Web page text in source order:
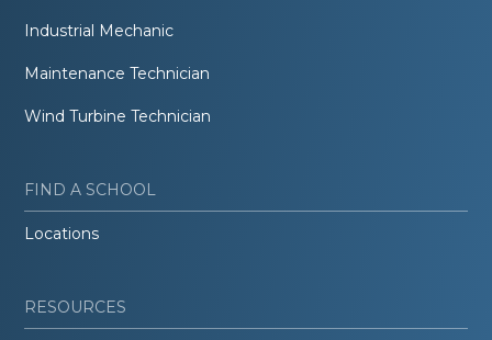
Industrial Mechanic
Maintenance Technician
Wind Turbine Technician
FIND A SCHOOL
Locations
RESOURCES